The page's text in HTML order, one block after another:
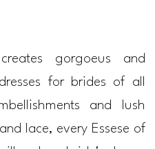
gorgoeus and
for brides of all
and lush
lace, every Essese of